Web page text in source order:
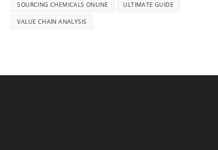
SOURCING CHEMICALS ONLINE ULTIMATE GUIDE
VALUE CHAIN ANALYSIS